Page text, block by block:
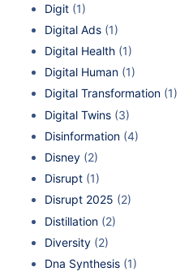
Digit (1)
Digital Ads (1)
Digital Health (1)
Digital Human (1)
Digital Transformation (1)
Digital Twins (3)
Disinformation (4)
Disney (2)
Disrupt (1)
Disrupt 2025 (2)
Distillation (2)
Diversity (2)
Dna Synthesis (1)